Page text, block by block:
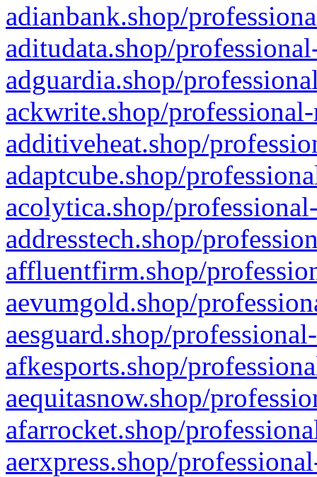
adianbank.shop/
aditudata.shop/
adguardia.shop/
ackwrite.shop/
additiveheat.shop/
adaptcube.shop/
acolytica.shop/
addresstech.shop/
affluentfirm.shop/
aevumgold.shop/
aesguard.shop/
afkesports.shop/
aequitasnow.shop/
afarrocket.shop/
aerxpress.shop/